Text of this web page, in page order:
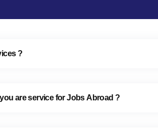
?
are service for Jobs Abroad ?